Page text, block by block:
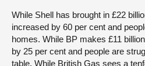
While Shell has brought in £22
increased by 60 per cent and
homes. While BP makes £11
by 25 per cent and people are
table. While British Gas sees a